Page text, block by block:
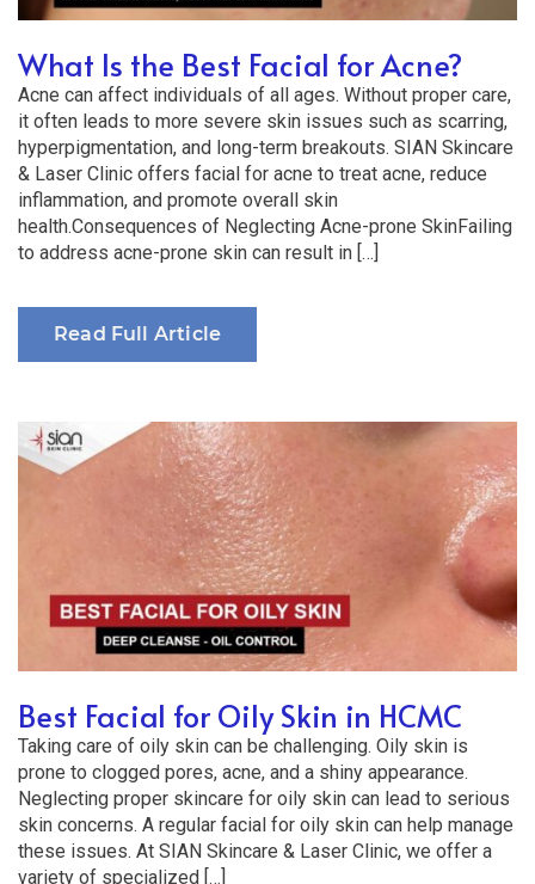
What Is the Best Facial for Acne?
Acne can affect individuals of all ages. Without proper care,
it often leads to more severe skin issues such as scarring,
hyperpigmentation, and long-term breakouts. SIAN Skincare
& Laser Clinic offers facial for acne to treat acne, reduce
inflammation, and promote overall skin
health.Consequences of Neglecting Acne-prone SkinFailing
to address acne-prone skin can result in […]
Read Full Article
Best Facial for Oily Skin in HCMC
Taking care of oily skin can be challenging. Oily skin is
prone to clogged pores, acne, and a shiny appearance.
Neglecting proper skincare for oily skin can lead to serious
skin concerns. A regular facial for oily skin can help manage
these issues. At SIAN Skincare & Laser Clinic, we offer a
variety of specialized […]